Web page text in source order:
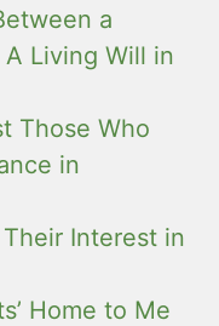
a
Living Will in
Those Who
in
Interest in
Home to Me